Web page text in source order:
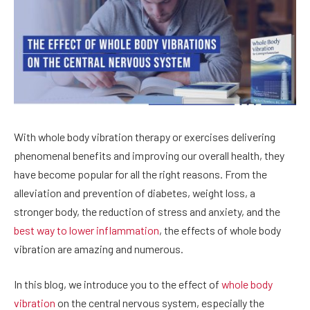
With whole body vibration therapy or exercises delivering
phenomenal benefits and improving our overall health, they
have become popular for all the right reasons. From the
alleviation and prevention of diabetes, weight loss, a
stronger body, the reduction of stress and anxiety, and the
best way to lower inflammation, the effects of whole body
vibration are amazing and numerous.
In this blog, we introduce you to the effect of whole body
vibration on the central nervous system, especially the